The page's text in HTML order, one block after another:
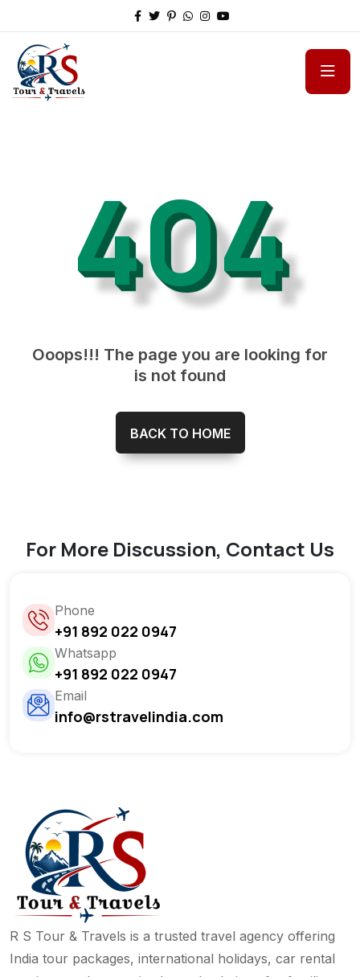
404
Ooops!!! The page you are looking for
is not found
BACK TO HOME
For More Discussion, Contact Us
Phone
+91 892 022 0947
Whatsapp
+91 892 022 0947
Email
info@rstravelindia.com
R S Tour & Travels is a trusted travel agency offering
India tour packages, international holidays, car rental